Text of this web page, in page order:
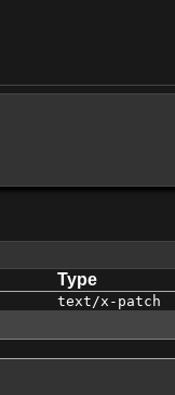
Type
text/x-patch